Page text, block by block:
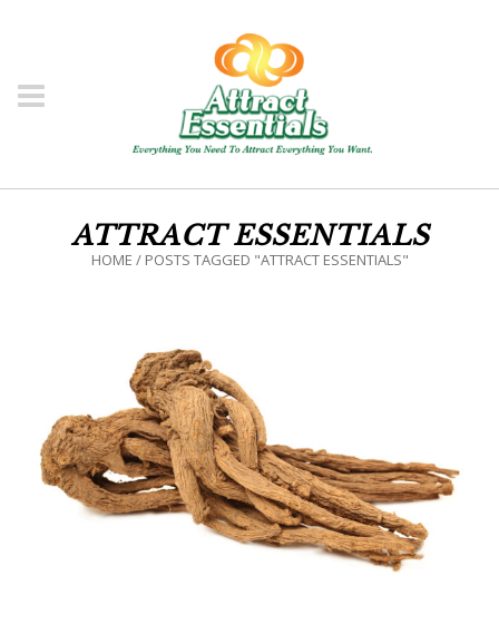
ATTRACT ESSENTIALS
HOME / POSTS TAGGED "ATTRACT ESSENTIALS"